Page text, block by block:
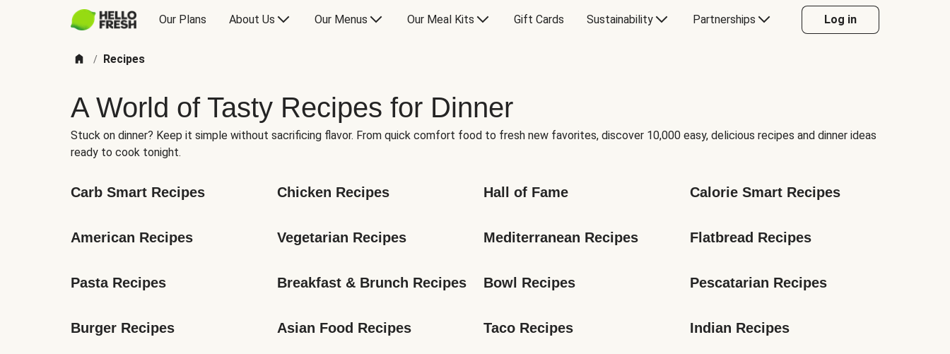
Our Plans About Us Our Menus Our Meal Kits Gift Cards Sustainability Partnerships Log in
/ Recipes
A World of Tasty Recipes for Dinner
Stuck on dinner? Keep it simple without sacrificing flavor. From quick comfort food to fresh new favorites, discover 10,000 easy, delicious recipes and dinner ideas
ready to cook tonight.
Carb Smart Recipes Chicken Recipes Hall of Fame Calorie Smart Recipes
American Recipes Vegetarian Recipes Mediterranean Recipes Flatbread Recipes
Pasta Recipes Breakfast & Brunch Recipes Bowl Recipes Pescatarian Recipes
Burger Recipes Asian Food Recipes Taco Recipes Indian Recipes